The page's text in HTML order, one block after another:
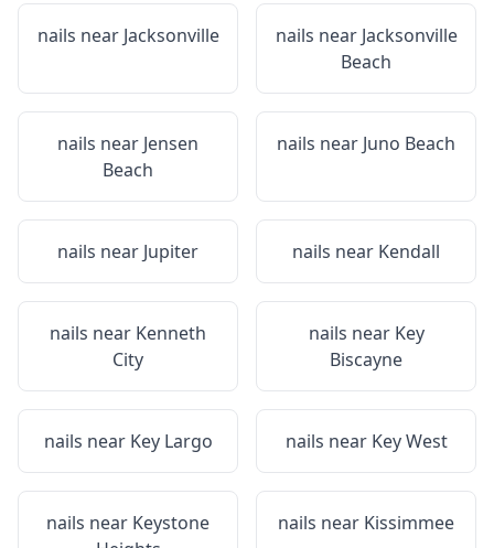
nails near Jacksonville nails near Jacksonville
Beach
nails near Jensen
Beach
nails near Juno Beach
nails near Jupiter nails near Kendall
nails near Kenneth
City
nails near Key
Biscayne
nails near Key Largo nails near Key West
nails near Keystone
nails near Kissimmee